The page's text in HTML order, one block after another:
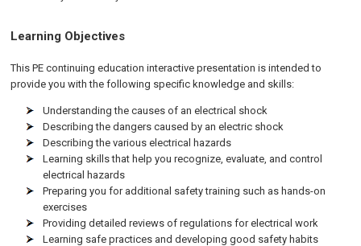
Learning Objectives
ThisPE continuing education interactive presentation is intended to
provide you with the following specific knowledge and skills:
Understanding the causes of an electrical shock
Describing the dangers caused by an electric shock
Describing the various electrical hazards
Learning skills that help you recognize, evaluate, and control
electrical hazards
Preparing you for additional safety training such as hands-on
exercises
Providing detailed reviews of regulations for electrical work
Learning safe practices and developing good safety habits